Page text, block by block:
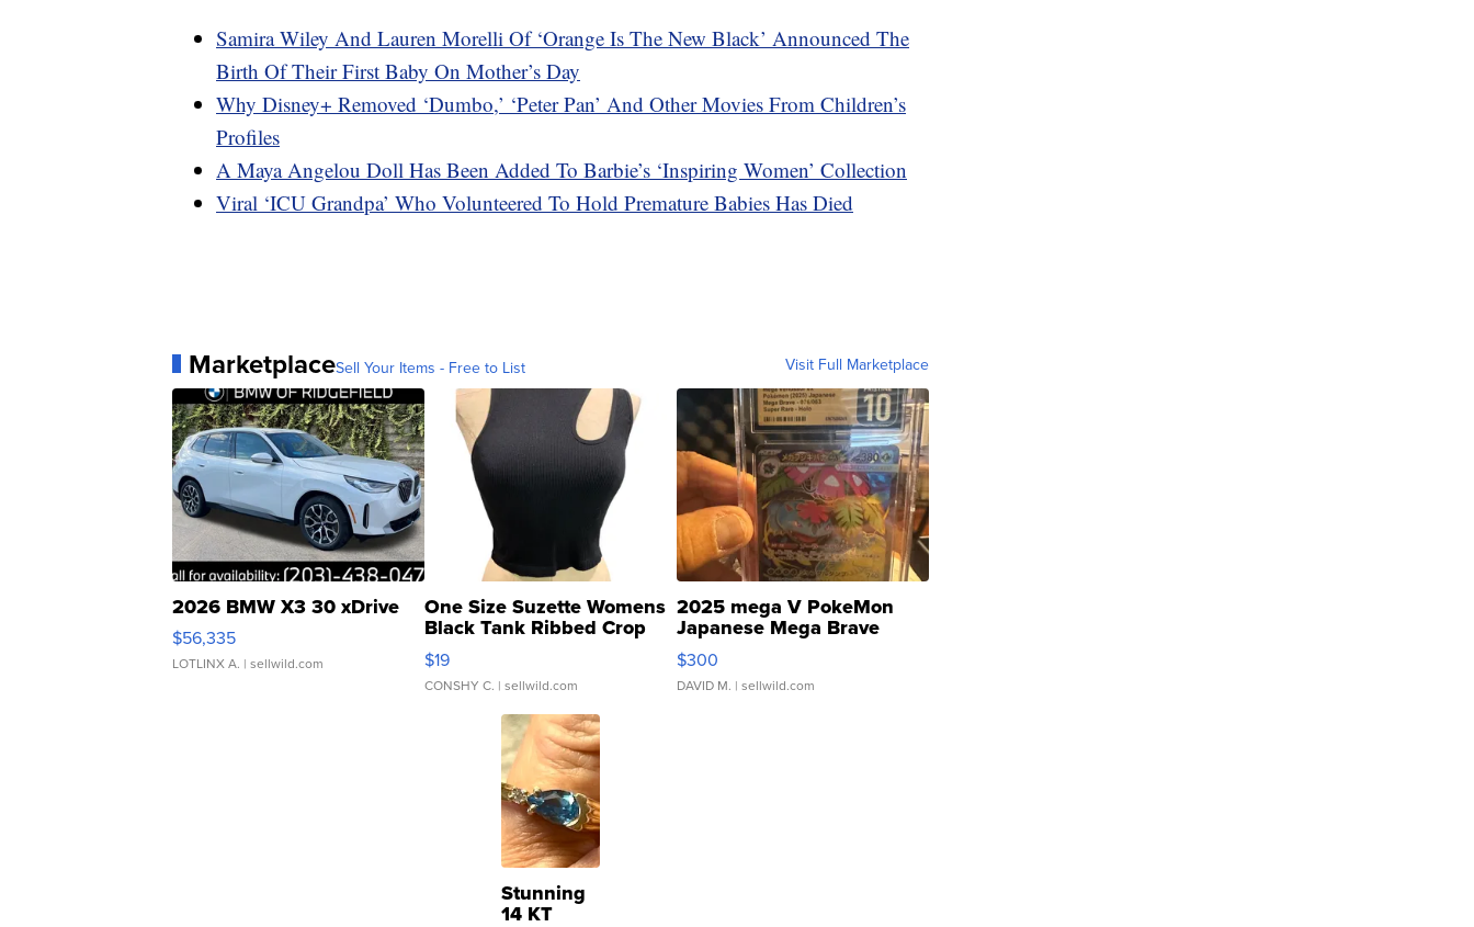
Samira Wiley And Lauren Morelli Of ‘Orange Is The New Black’ Announced The
Birth Of Their First Baby On Mother’s Day
Why Disney+ Removed ‘Dumbo,’ ‘Peter Pan’ And Other Movies From Children’s
Profiles
A Maya Angelou Doll Has Been Added To Barbie’s ‘Inspiring Women’ Collection
Viral ‘ICU Grandpa’ Who Volunteered To Hold Premature Babies Has Died
MarketplaceSell Your Items - Free to List Visit Full Marketplace
2026 BMW X3 30 xDrive
$56,335
LOTLINX A. | sellwild.com
One Size Suzette Womens
Black Tank Ribbed Crop
Asymmetrical ...
$19
CONSHY C. | sellwild.com
2025 mega V PokeMon
Japanese Mega Brave
076/063 Super Rare H...
$300
DAVID M. | sellwild.com
Stunning
14 KT